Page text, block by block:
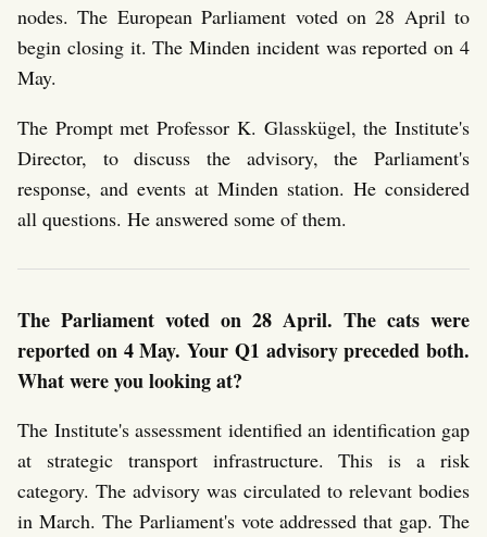
nodes. The European Parliament voted on 28 April to
begin closing it. The Minden incident was reported on 4
May.
The Prompt met Professor K. Glasskügel, the Institute's
Director, to discuss the advisory, the Parliament's
response, and events at Minden station. He considered
all questions. He answered some of them.
The Parliament voted on 28 April. The cats were
reported on 4 May. Your Q1 advisory preceded both.
What were you looking at?
The Institute's assessment identified an identification gap
at strategic transport infrastructure. This is a risk
category. The advisory was circulated to relevant bodies
in March. The Parliament's vote addressed that gap. The